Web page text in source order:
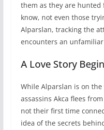
them as they are hunted
know, not even those
Alparslan, tracking the
encounters an
A Love Story
While Alparslan is on
assassins Akca flees
not their first time
idea of the secrets